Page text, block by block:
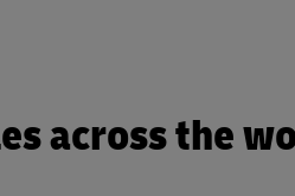
across the